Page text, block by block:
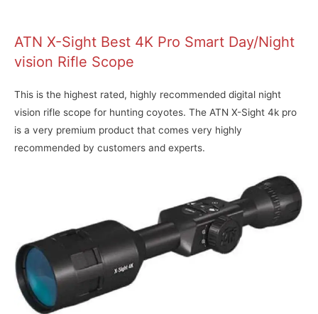
ATN X-Sight Best 4K Pro Smart Day/Night
vision Rifle Scope
This is the highest rated, highly recommended digital night
vision rifle scope for hunting coyotes. The ATN X-Sight 4k pro
is a very premium product that comes very highly
recommended by customers and experts.